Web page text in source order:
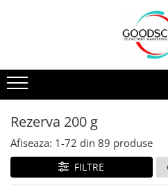
Pachete Promo
Dispozitive de Parfumare
Esente Parfum Ambiental
Rezerve Spray Good Scent
Odorizant cu Pulverizator
Dispozitive de Parfumare Ambientală
Auto
Rezidențiale
Comerciale
Industriale (HVAC)
Esente Parfum Ambiental
Mostre
Rezerva 10 g
Rezerva 20 g
Rezerva 100 g
Rezerva 200 g
Rezerva 500 g
Rezerva 200 g
Afiseaza: 1-72 din 89 produse
FILTRE